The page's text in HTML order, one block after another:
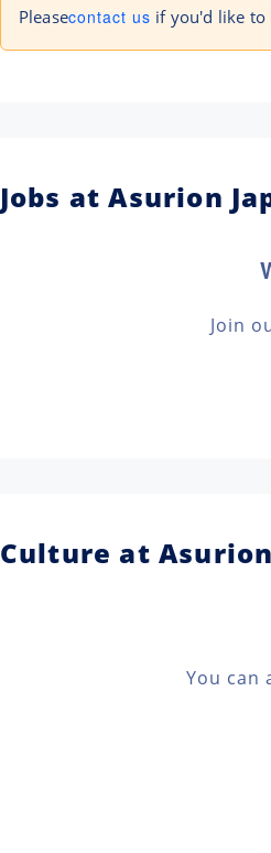
Pleasecontact us if you'd like to
Jobs at Asurion
Join
Culture at
You can